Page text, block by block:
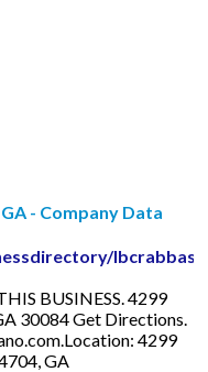
- Company Data
BUSINESS. 4299
30084 Get Directions.
4299
GA